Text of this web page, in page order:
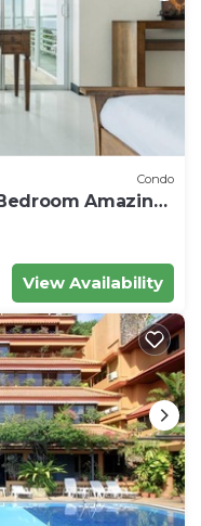
Condo
Amazing
View Availability